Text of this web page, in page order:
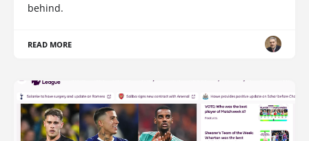
behind.
READ MORE